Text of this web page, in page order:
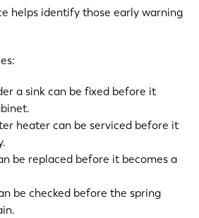
helps identify those early warning
a sink can be fixed before it
heater can be serviced before it
be replaced before it becomes a
be checked before the spring